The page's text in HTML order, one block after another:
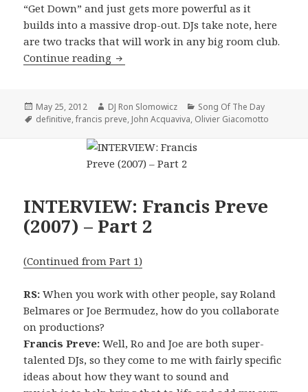
“Get Down” and just gets more powerful as it
builds into a massive drop-out. DJs take note, here
are two tracks that will work in any big room club.
Continue reading SONG OF THE DAY: John Acquaviva,
Posted
on
May 25, 2012 Author
DJ Ron Slomowicz Categories
Song Of The Day
Tags
definitive,francis preve, John Acquaviva, Olivier Giacomotto
INTERVIEW: Francis Preve
(2007) – Part 2
(Continued from Part 1)
RS: When you work with other people, say Roland
Belmares or Joe Bermudez, how do you collaborate
on productions?
Francis Preve: Well, Ro and Joe are both super-
talented DJs, so they come to me with fairly specific
ideas about how they want to sound and